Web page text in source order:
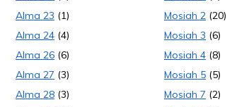
Alma 23 (1)
Alma 24 (4)
Alma 26 (6)
Alma 27 (3)
Alma 28 (3)
Mosiah 2 (20)
Mosiah 3 (6)
Mosiah 4 (8)
Mosiah 5 (5)
Mosiah 7 (2)